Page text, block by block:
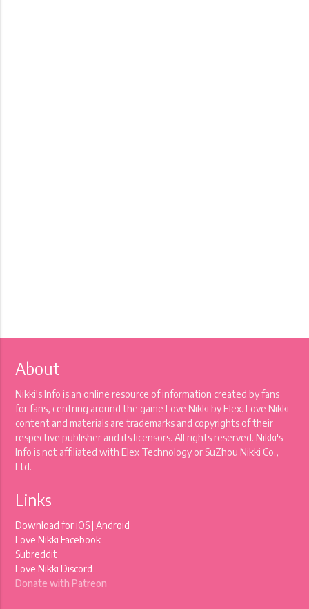
About
Nikki's Info is an online resource of information created by fans
for fans, centring around the game Love Nikki by Elex. Love Nikki
content and materials are trademarks and copyrights of their
respective publisher and its licensors. All rights reserved. Nikki's
Info is not affiliated with Elex Technology or SuZhou Nikki Co.,
Ltd.
Links
Download foriOS|Android
Love Nikki Facebook
Subreddit
Love Nikki Discord
Donate with Patreon